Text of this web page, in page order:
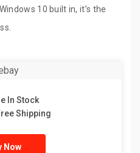
10 built in, it’s the
In Stock
Shipping
Now